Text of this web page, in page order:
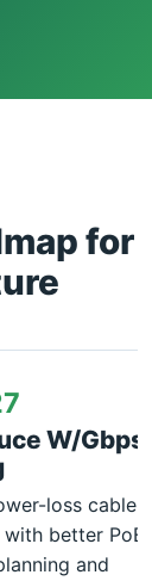
for
W/Gbps
loss cable
better PoE
and